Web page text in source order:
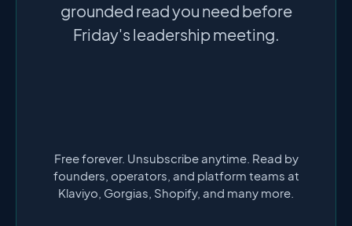
grounded read you need before
Friday's leadership meeting.
Free forever. Unsubscribe anytime. Read by
founders, operators, and platform teams at
Klaviyo, Gorgias, Shopify, and many more.